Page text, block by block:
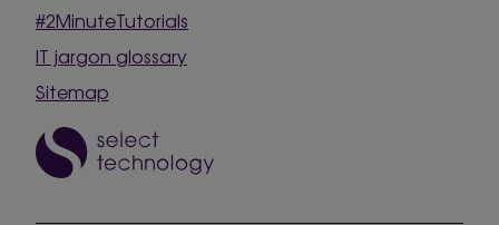
#2MinuteTutorials
IT jargon glossary
Sitemap